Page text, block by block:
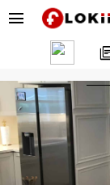
menu